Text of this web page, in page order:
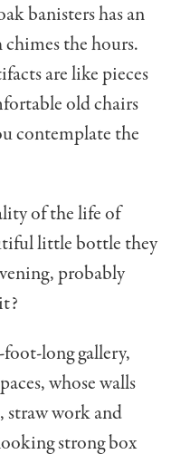
banisters has an
the hours.
are like pieces
old chairs
contemplate the
of the life of
little bottle they
proba­bly
long gallery,
whose walls
straw work and
strong box